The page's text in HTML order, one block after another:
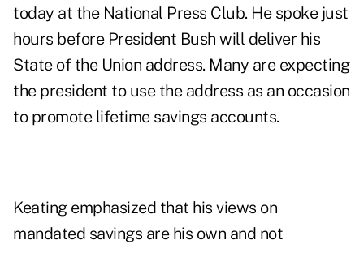
today at the National Press Club. He spoke just
hours before President Bush will deliver his
State of the Union address. Many are expecting
the president to use the address as an occasion
to promote lifetime savings accounts.
Keating emphasized that his views on
mandated savings are his own and not